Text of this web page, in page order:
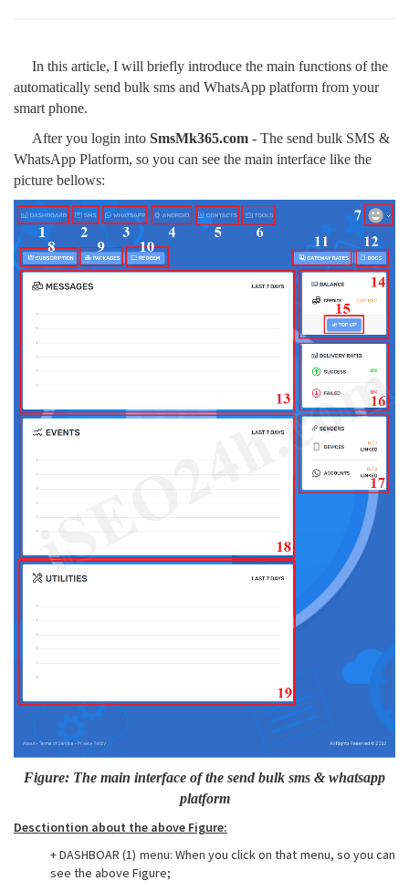
In this article, I will briefly introduce the main functions of the
automatically send bulk sms and WhatsApp platform from your
smart phone.
After you login into SmsMk365.com - The send bulk SMS &
WhatsApp Platform, so you can see the main interface like the
picture bellows:
Figure: The main interface of the send bulk sms & whatsapp
platform
Desctiontion about the above Figure:
+ DASHBOAR (1) menu: When you click on that menu, so you can
see the above Figure;